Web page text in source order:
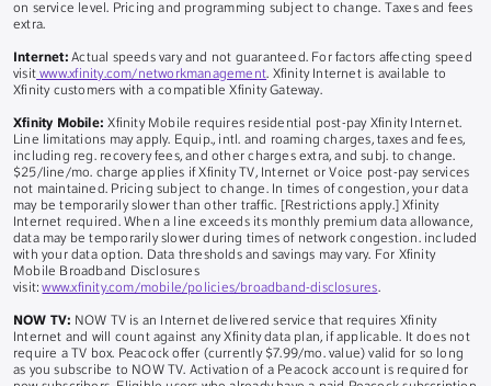
on service level. Pricing and programming subject to change. Taxes and fees
extra.
Internet:Actual speeds vary and not guaranteed. For factors affecting speed
visit www.xfinity.com/networkmanagement. Xfinity Internet is available to
Xfinity customers with a compatible Xfinity Gateway.
Xfinity Mobile: Xfinity Mobile requires residential post-pay Xfinity Internet.
Line limitations may apply. Equip., intl. and roaming charges, taxes and fees,
including reg. recovery fees, and other charges extra, and subj. to change.
$25/line/mo. charge applies if Xfinity TV, Internet or Voice post-pay services
not maintained. Pricing subject to change. In times of congestion, your data
may be temporarily slower than other traffic. [Restrictions apply.] Xfinity
Internet required. When a line exceeds its monthly premium data allowance,
data may be temporarily slower during times of network congestion. included
with your data option. Data thresholds and savings may vary. For Xfinity
Mobile Broadband Disclosures
visit:www.xfinity.com/mobile/policies/broadband-disclosures.
NOW TV: NOW TV is an Internet delivered service that requires Xfinity
Internet and will count against any Xfinity data plan, if applicable. It does not
require a TV box. Peacock offer (currently $7.99/mo. value) valid for so long
as you subscribe to NOW TV. Activation of a Peacock account is required for